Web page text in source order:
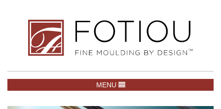
TOGGLE NAVIGATION
MENU